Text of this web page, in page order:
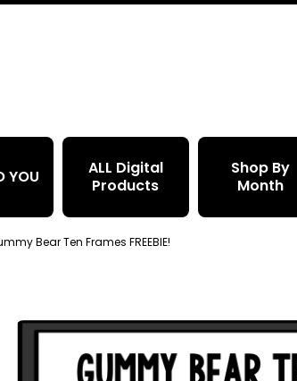
YOU
ALL Digital
Products
Shop By
Month
Bear Ten Frames FREEBIE!
Skip to product information